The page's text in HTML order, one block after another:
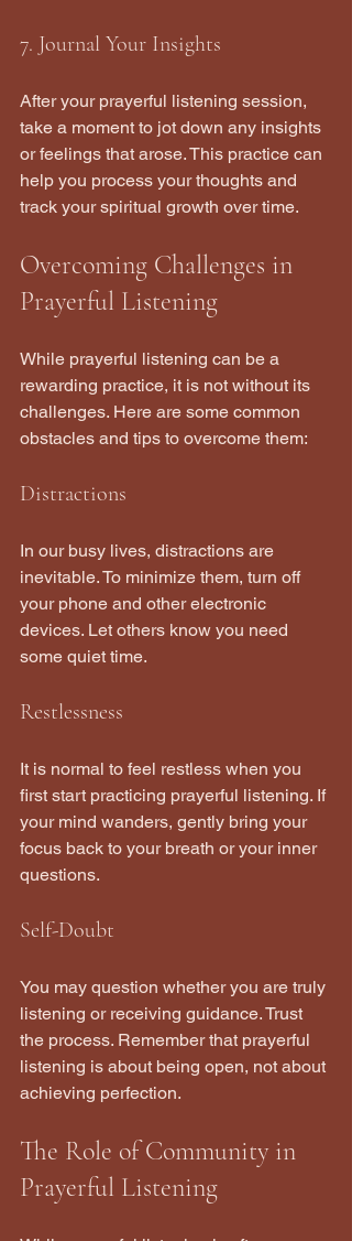
7. Journal Your Insights
After your prayerful listening session,
take a moment to jot down any insights
or feelings that arose. This practice can
help you process your thoughts and
track your spiritual growth over time.
Overcoming Challenges in
Prayerful Listening
While prayerful listening can be a
rewarding practice, it is not without its
challenges. Here are some common
obstacles and tips to overcome them:
Distractions
In our busy lives, distractions are
inevitable. To minimize them, turn off
your phone and other electronic
devices. Let others know you need
some quiet time.
Restlessness
It is normal to feel restless when you
first start practicing prayerful listening. If
your mind wanders, gently bring your
focus back to your breath or your inner
questions.
Self-Doubt
You may question whether you are truly
listening or receiving guidance. Trust
the process. Remember that prayerful
listening is about being open, not about
achieving perfection.
The Role of Community in
Prayerful Listening